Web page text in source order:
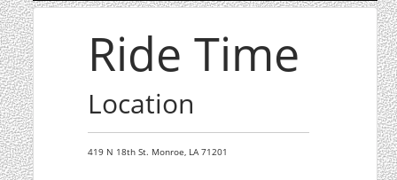
Ride Time
Location
419 N 18th St. Monroe, LA71201